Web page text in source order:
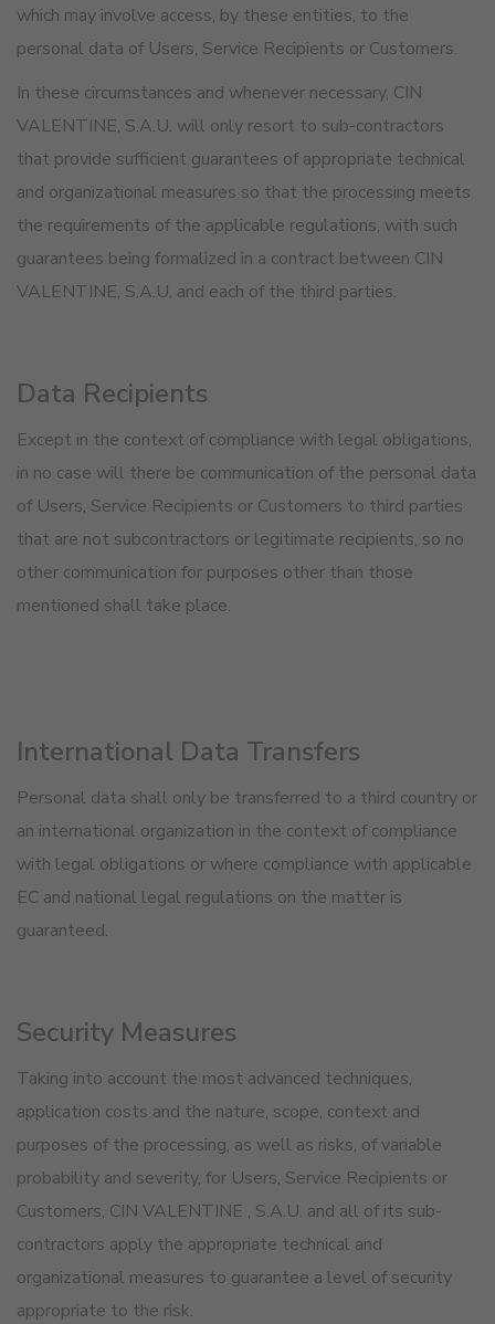
which may involve access, by these entities, to the
personal data of Users, Service Recipients or Customers.
In these circumstances and whenever necessary, CIN
VALENTINE, S.A.U. will only resort to sub-contractors
that provide sufficient guarantees of appropriate technical
and organizational measures so that the processing meets
the requirements of the applicable regulations, with such
guarantees being formalized in a contract between CIN
VALENTINE, S.A.U. and each of the third parties.
Data Recipients
Except in the context of compliance with legal obligations,
in no case will there be communication of the personal data
of Users, Service Recipients or Customers to third parties
that are not subcontractors or legitimate recipients, so no
other communication for purposes other than those
mentioned shall take place.
International Data Transfers
Personal data shall only be transferred to a third country or
an international organization in the context of compliance
with legal obligations or where compliance with applicable
EC and national legal regulations on the matter is
guaranteed.
Security Measures
Taking into account the most advanced techniques,
application costs and the nature, scope, context and
purposes of the processing, as well as risks, of variable
probability and severity, for Users, Service Recipients or
Customers, CIN VALENTINE , S.A.U. and all of its sub-
contractors apply the appropriate technical and
organizational measures to guarantee a level of security
appropriate to the risk.